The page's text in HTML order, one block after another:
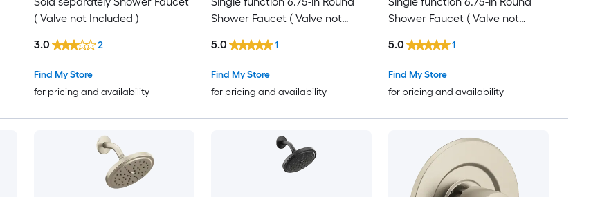
( Valve not Included )
Find My Store
for pricing and availability
3.0 2
Shower Faucet ( Valve not
Find My Store
for pricing and availability
5.0 1
Shower Faucet ( Valve not
Find My Store
for pricing and availability
5.0 1